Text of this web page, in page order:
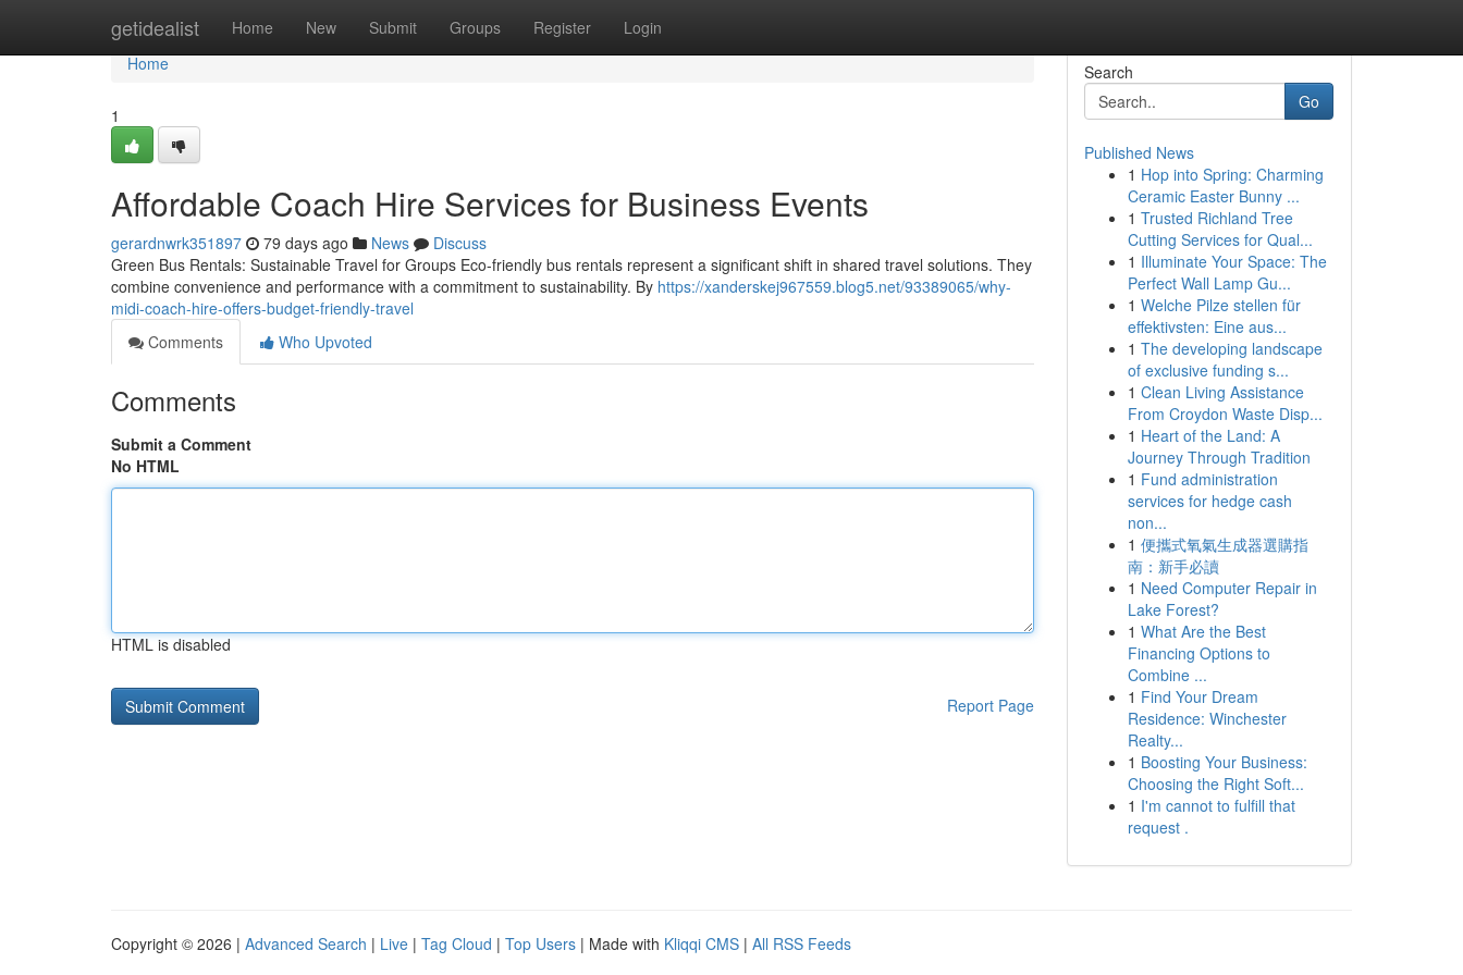
getidealist Home New Submit Groups Register Login
Home
Home
1
Affordable Coach Hire Services for Business Events
gerardnwrk351897 79 days ago News
Discuss
Green Bus Rentals: Sustainable Travel for Groups Eco-friendly bus rentals represent a significant shift in shared travel solutions. They
combine convenience and performance with a commitment to sustainability. By https://xanderskej967559.blog5.net/93389065/why-
midi-coach-hire-offers-budget-friendly-travel
Comments
Who Upvoted
Comments
Submit a Comment
No HTML
HTML is disabled
Report Page
Search
Go
Published News
1 Hop into Spring: Charming
Ceramic Easter Bunny ...
1 Trusted Richland Tree
Cutting Services for Qual...
1 Illuminate Your Space: The
Perfect Wall Lamp Gu...
1 Welche Pilze stellen für
effektivsten: Eine aus...
1 The developing landscape
of exclusive funding s...
1 Clean Living Assistance
From Croydon Waste Disp...
1 Heart of the Land: A
Journey Through Tradition
1 Fund administration
services for hedge cash
non...
1 便攜式氧氣生成器選購指
南：新手必讀
1 Need Computer Repair in
Lake Forest?
1 What Are the Best
Financing Options to
Combine ...
1 Find Your Dream
Residence: Winchester
Realty...
1 Boosting Your Business:
Choosing the Right Soft...
1 I'm cannot to fulfill that
request .
Copyright © 2026 | Advanced Search | Live | Tag Cloud | Top Users | Made with Kliqqi CMS | All RSS Feeds